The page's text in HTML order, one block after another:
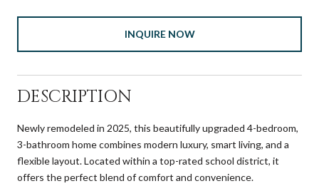
INQUIRE NOW
DESCRIPTION
Newly remodeled in 2025, this beautifully upgraded 4-bedroom,
3-bathroom home combines modern luxury, smart living, and a
flexible layout. Located within a top-rated school district, it
offers the perfect blend of comfort and convenience.